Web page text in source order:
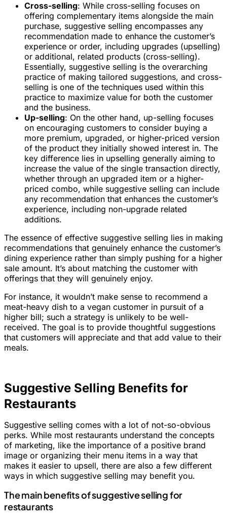
Cross-selling: While cross-selling focuses on
offering complementary items alongside the main
purchase, suggestive selling encompasses any
recommendation made to enhance the customer’s
experience or order, including upgrades (upselling)
or additional, related products (cross-selling).
Essentially, suggestive selling is the overarching
practice of making tailored suggestions, and cross-
selling is one of the techniques used within this
practice to maximize value for both the customer
and the business.
Up-selling: On the other hand, up-selling focuses
on encouraging customers to consider buying a
more premium, upgraded, or higher-priced version
of the product they initially showed interest in. The
key difference lies in upselling generally aiming to
increase the value of the single transaction directly,
whether through an upgraded item or a higher-
priced combo, while suggestive selling can include
any recommendation that enhances the customer’s
experience, including non-upgrade related
additions.
The essence of effective suggestive selling lies in making
recommendations that genuinely enhance the customer’s
dining experience rather than simply pushing for a higher
sale amount. It’s about matching the customer with
offerings that they will genuinely enjoy.
For instance, it wouldn’t make sense to recommend a
meat-heavy dish to a vegan customer in pursuit of a
higher bill; such a strategy is unlikely to be well-
received. The goal is to provide thoughtful suggestions
that customers will appreciate and that add value to their
meals.
Suggestive Selling Benefits for
Restaurants
Suggestive selling comes with a lot of not-so-obvious
perks. While most restaurants understand the concepts
of marketing, like the importance of a positive brand
image or organizing their menu items in a way that
makes it easier to upsell, there are also a few different
ways in which suggestive selling may benefit you.
The main benefits of suggestive selling for
restaurants